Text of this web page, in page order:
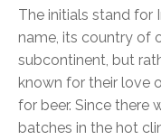
The initials stand for
name, its country of
subcontinent, but
known for their love
for beer. Since there
batches in the hot